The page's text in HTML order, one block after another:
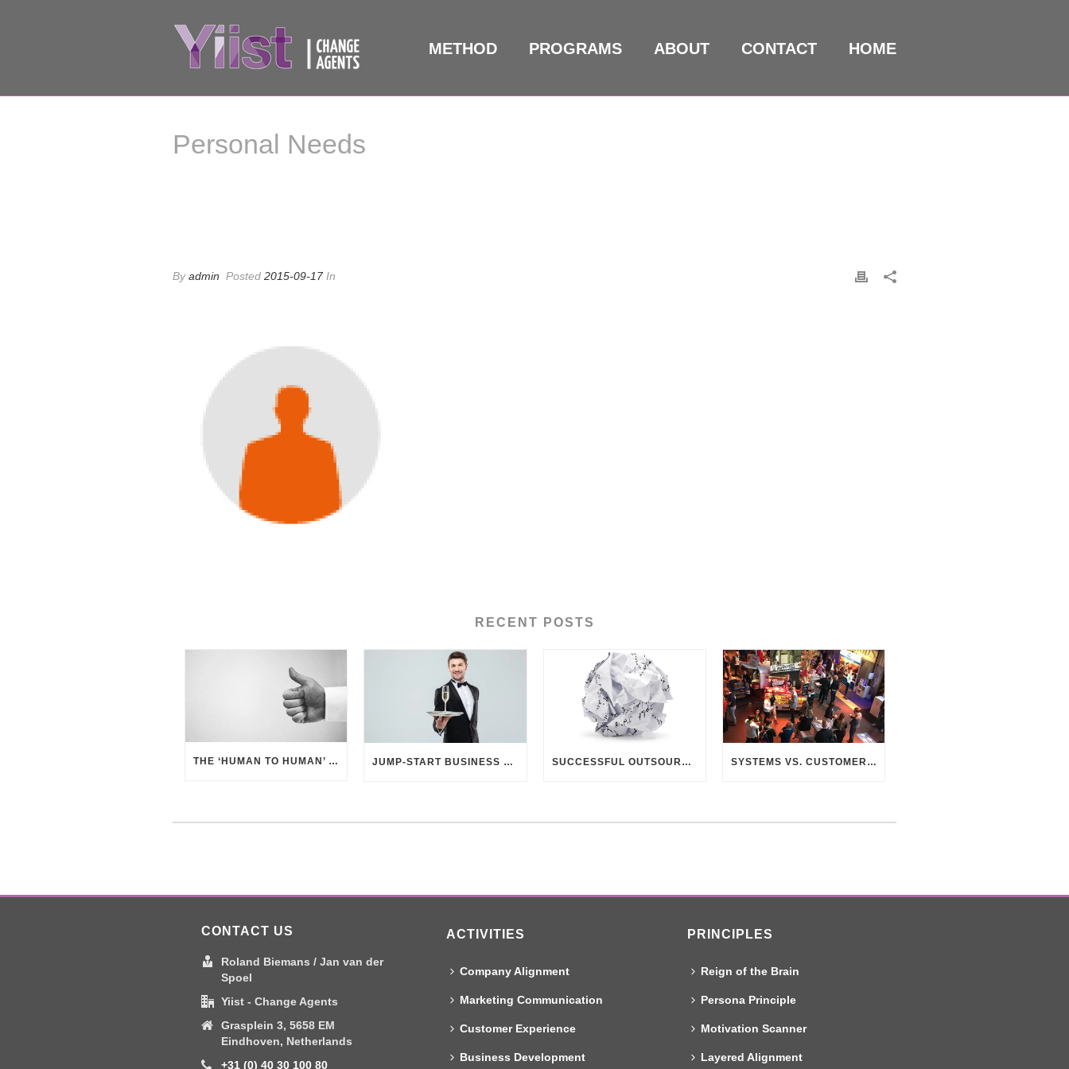
METHOD PROGRAMS ABOUT CONTACT HOME
Personal Needs
Byadmin Posted 2015-09-17In
RECENT POSTS
THE ‘HUMAN TO HUMAN’ APPROACH – BUSINESS BENEFITS JUMP-START BUSINESS DEVELOPMENT THROUGH CUSTOMER UNDERSTANDING SUCCESSFUL OUTSOURCING? DELIVER BETTER BRIEFINGS! SYSTEMS VS. CUSTOMERS – THE SEARCH FOR CONNECTION
CONTACT US
Roland Biemans / Jan van der
Spoel
Yiist - Change Agents
Grasplein 3, 5658 EM
Eindhoven, Netherlands
+31 (0) 40 30 100 80
ACTIVITIES
Company Alignment
Marketing Communication
Customer Experience
Business Development
PRINCIPLES
Reign of the Brain
Persona Principle
Motivation Scanner
Layered Alignment